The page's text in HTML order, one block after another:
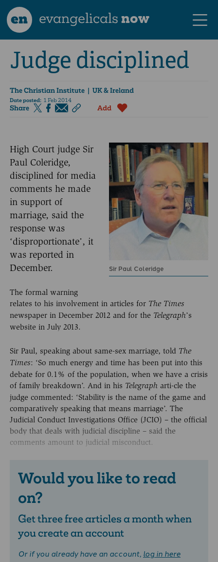
en evangelicalsnow
Judge disciplined
The Christian Institute | UK & Ireland
Date posted: 1 Feb 2014
Share Add
Sir Paul Coleridge
High Court judge Sir
Paul Coleridge,
disciplined for media
comments he made
in support of
marriage, said the
response was
‘disproportionate’, it
was reported in
December.
The formal warning
relates to his involvement in articles for The Times
newspaper in December 2012 and for the Telegraph’s
website in July 2013.
Sir Paul, speaking about same-sex marriage, told The
Times: ‘So much energy and time has been put into this
debate for 0.1% of the population, when we have a crisis
of family breakdown’. And in his Telegraph arti-cle the
judge commented: ‘Stability is the name of the game and
comparatively speaking that means marriage’. The
Judicial Conduct Investigations Office (JCIO) – the official
body that deals with judicial discipline – said the
comments amount to judicial misconduct.
Would you like to read
on?
Get three free articles a month when
you create an account
Or if you already have an account, log in here